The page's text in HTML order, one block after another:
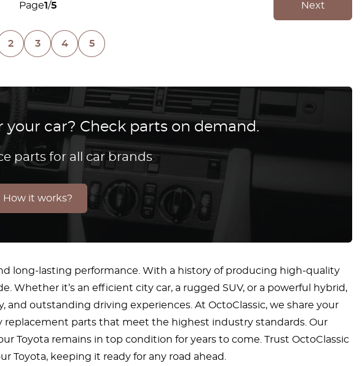
Page1/5 Next
2 3 4 5
car? Check parts on demand.
parts for all car brands
How it works?
long-lasting performance. With a history of producing high-quality
Whether it’s an efficient city car, a rugged SUV, or a powerful hybrid,
and outstanding driving experiences. At OctoClassic, we share your
replacement parts that meet the highest industry standards. Our
Toyota remains in top condition for years to come. Trust OctoClassic
Toyota, keeping it ready for any road ahead.